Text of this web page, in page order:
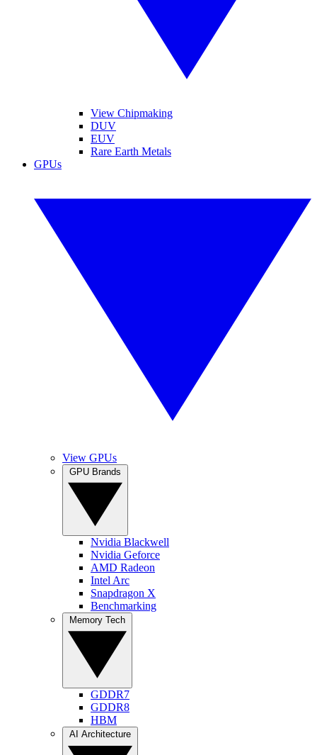
View Chipmaking
DUV
EUV
Rare Earth Metals
GPUs
View GPUs
Nvidia Blackwell
Nvidia Geforce
AMD Radeon
Intel Arc
Snapdragon X
Benchmarking
GDDR7
GDDR8
HBM